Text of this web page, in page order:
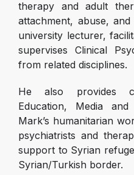
therapy and adult
attachment, abuse,
university lecturer,
supervises Clinical
from related disciplines.
He also provides
Education, Media
Mark’s humanitarian
psychiatrists and
support to Syrian
Syrian/Turkish border.